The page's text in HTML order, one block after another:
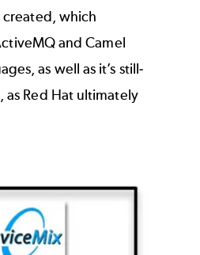
created, which
and Camel
as well as it’s still-
Red Hat ultimately